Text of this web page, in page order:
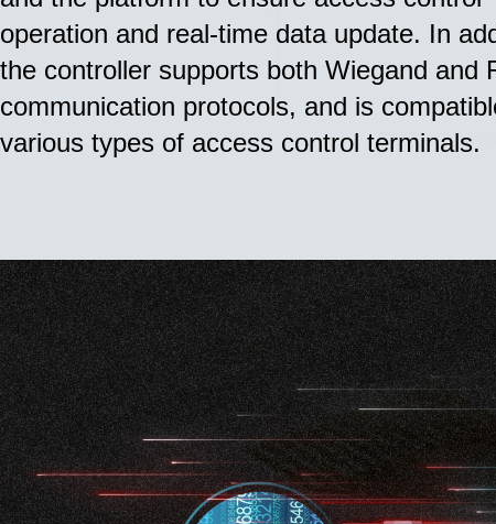
operation and real-time data update. In
the controller supports both Wiegand and
communication protocols, and is
various types of access control terminals.